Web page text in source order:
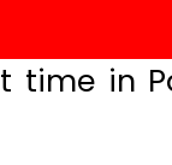
time